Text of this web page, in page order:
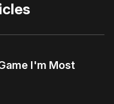
I'm Most